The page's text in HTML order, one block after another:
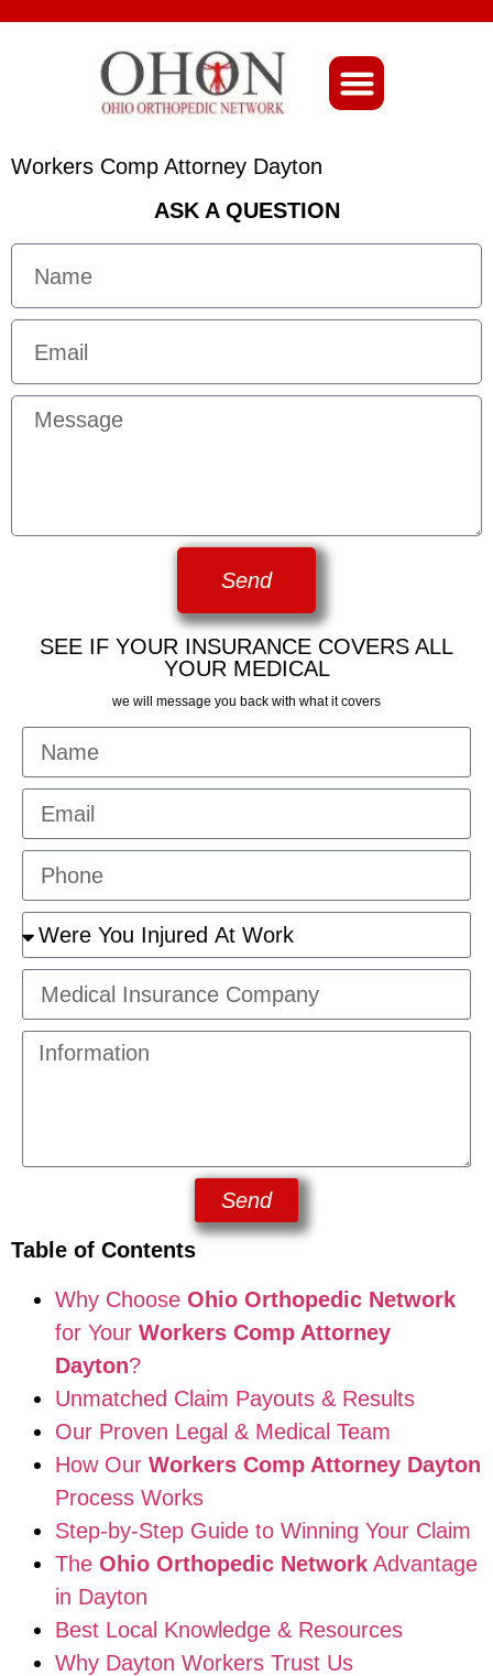
Workers Comp Attorney Dayton
ASK A QUESTION
Send
SEE IF YOUR INSURANCE COVERS ALL
YOUR MEDICAL
we will message you back with what it covers
Send
Table of Contents
Why Choose Ohio Orthopedic Network
for Your Workers Comp Attorney
Dayton?
Unmatched Claim Payouts & Results
Our Proven Legal & Medical Team
How Our Workers Comp Attorney Dayton
Process Works
Step-by-Step Guide to Winning Your Claim
The Ohio Orthopedic Network Advantage
in Dayton
Best Local Knowledge & Resources
Why Dayton Workers Trust Us